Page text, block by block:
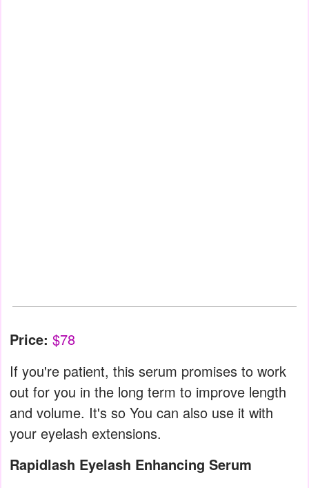
Price: $78
If you're patient, this serum promises to work
out for you in the long term to improve length
and volume. It's so You can also use it with
your eyelash extensions.
Rapidlash Eyelash Enhancing Serum